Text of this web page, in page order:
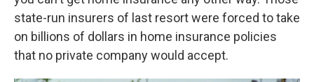
state-run insurers of last resort were forced to take
on billions of dollars in home insurance policies
that no private company would accept.